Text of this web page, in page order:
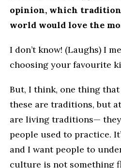
opinion, which
world would love the
I don’t know! (Laughs) I
choosing your favourite
But, I think, one thing that
these are traditions, but
are living traditions—
people used to practice.
and I want people to
culture is not something